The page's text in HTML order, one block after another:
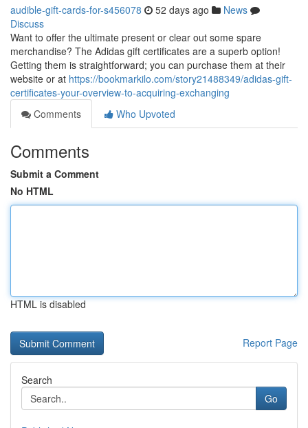
audible-gift-cards-for-s456078 52 days ago
News
Discuss
Want to offer the ultimate present or clear out some spare
merchandise? The Adidas gift certificates are a superb option!
Getting them is straightforward; you can purchase them at their
website or at https://bookmarkilo.com/story21488349/adidas-gift-
certificates-your-overview-to-acquiring-exchanging
Comments
Who Upvoted
Comments
Submit a Comment
No HTML
HTML is disabled
Report Page
Search
Go